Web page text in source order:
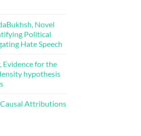
Novel
Political
Hate Speech
Evidence for the
hypothesis
Causal Attributions